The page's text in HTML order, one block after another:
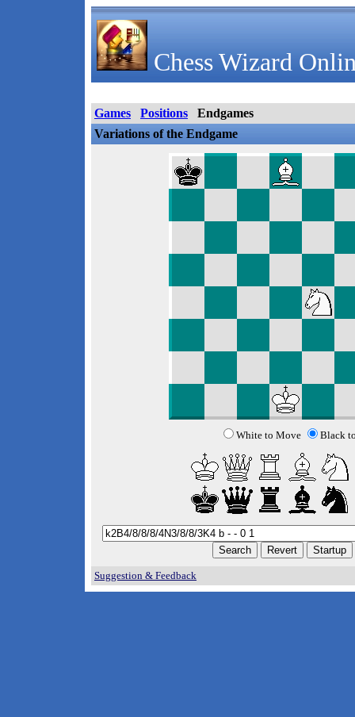
Chess Wizard
Games Positions
Endgames
Variations of the Endgame
White to Move Black
Suggestion & Feedback